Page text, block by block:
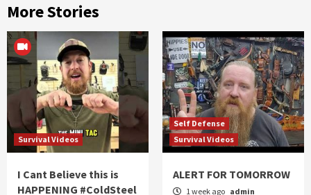
More Stories
Survival Videos
I Cant Believe this is
HAPPENING #ColdSteel
Self Defense
Survival Videos
ALERT FOR TOMORROW
1 week ago admin